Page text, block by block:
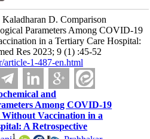
D. Comparison
Parameters Among COVID-19
in a Tertiary Care Hospital:
Res 2023; 9 (1) :45-52
article-1-487-en.html
and
Among COVID-19
Vaccination in a
A Retrospective
1